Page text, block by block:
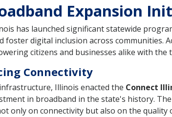
Expansion
has launched significant statewide
foster digital inclusion across
citizens and businesses alike with the
Connectivity
Illinois enacted the Connect
in broadband in the state's history.
only on connectivity but also on the